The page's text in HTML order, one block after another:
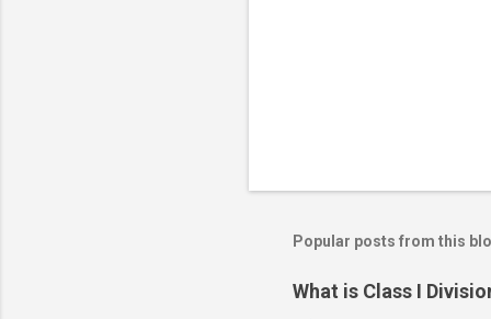
Popular posts from this
What is Class I